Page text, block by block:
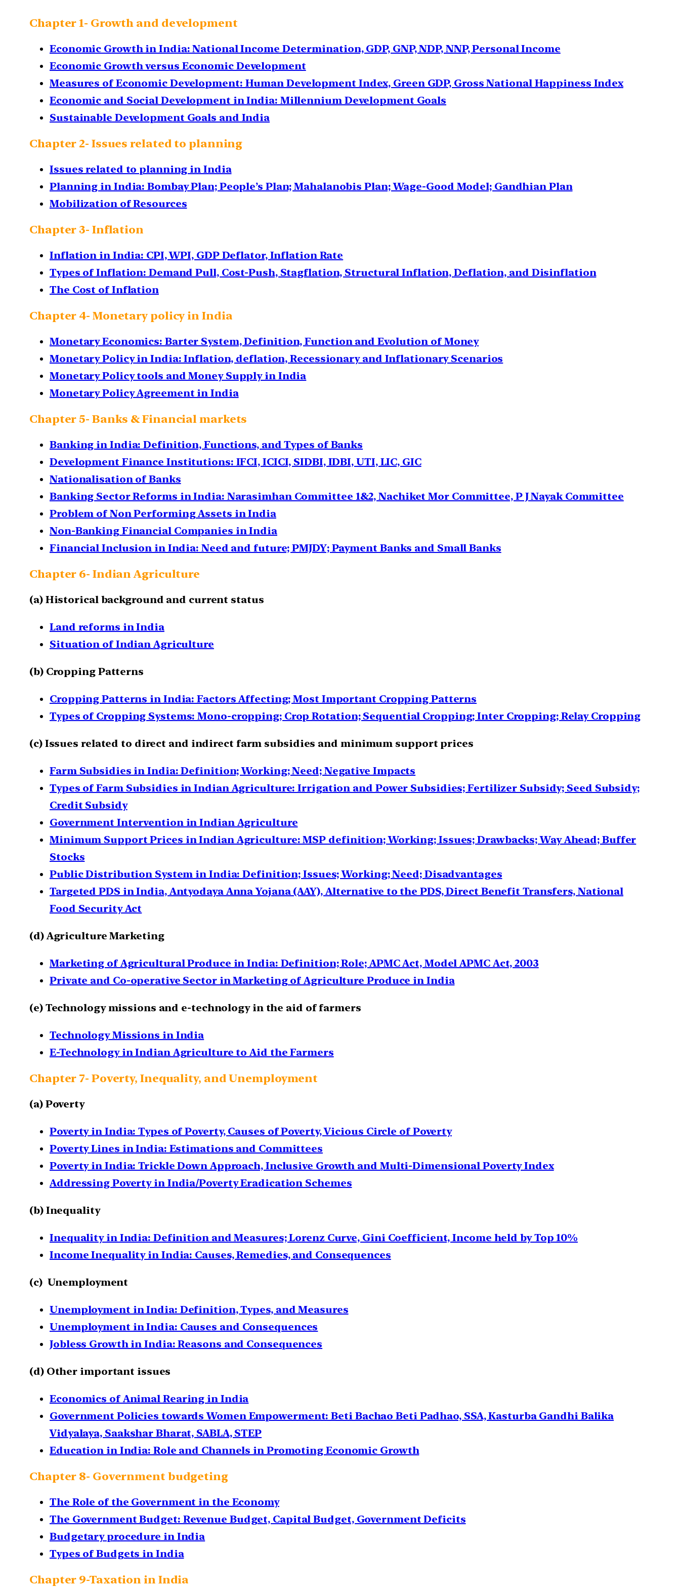
Chapter 1- Growth and development
Economic Growth in India: National Income Determination, GDP, GNP, NDP, NNP, Personal Income
Economic Growth versus Economic Development
Measures of Economic Development: Human Development Index, Green GDP, Gross National Happiness Index
Economic and Social Development in India: Millennium Development Goals
Sustainable Development Goals and India
Chapter 2- Issues related to planning
Issues related to planning in India
Planning in India: Bombay Plan; People’s Plan; Mahalanobis Plan; Wage-Good Model; Gandhian Plan
Mobilization of Resources
Chapter 3- Inflation
Inflation in India: CPI, WPI, GDP Deflator, Inflation Rate
Types of Inflation: Demand Pull, Cost-Push, Stagflation, Structural Inflation, Deflation, and Disinflation
The Cost of Inflation
Chapter 4- Monetary policy in India
Monetary Economics: Barter System, Definition, Function and Evolution of Money
Monetary Policy in India: Inflation, deflation, Recessionary and Inflationary Scenarios
Monetary Policy tools and Money Supply in India
Monetary Policy Agreement in India
Chapter 5- Banks & Financial markets
Banking in India: Definition, Functions, and Types of Banks
Development Finance Institutions: IFCI, ICICI, SIDBI, IDBI, UTI, LIC, GIC
Nationalisation of Banks
Banking Sector Reforms in India: Narasimhan Committee 1&2, Nachiket Mor Committee, P J Nayak Committee
Problem of Non Performing Assets in India
Non-Banking Financial Companies in India
Financial Inclusion in India: Need and future; PMJDY; Payment Banks and Small Banks
Chapter 6- Indian Agriculture
(a) Historical background and current status
Land reforms in India
Situation of Indian Agriculture
(b) Cropping Patterns
Cropping Patterns in India: Factors Affecting; Most Important Cropping Patterns
Types of Cropping Systems: Mono-cropping; Crop Rotation; Sequential Cropping; Inter Cropping; Relay Cropping
(c) Issues related to direct and indirect farm subsidies and minimum support prices
Farm Subsidies in India: Definition; Working; Need; Negative Impacts
Types of Farm Subsidies in Indian Agriculture: Irrigation and Power Subsidies; Fertilizer Subsidy; Seed Subsidy;
Credit Subsidy
Government Intervention in Indian Agriculture
Minimum Support Prices in Indian Agriculture: MSP definition; Working; Issues; Drawbacks; Way Ahead; Buffer
Stocks
Public Distribution System in India: Definition; Issues; Working; Need; Disadvantages
Targeted PDS in India, Antyodaya Anna Yojana (AAY), Alternative to the PDS, Direct Benefit Transfers, National
Food Security Act
(d) Agriculture Marketing
Marketing of Agricultural Produce in India: Definition; Role; APMC Act, Model APMC Act, 2003
Private and Co-operative Sector in Marketing of Agriculture Produce in India
(e) Technology missions and e-technology in the aid of farmers
Technology Missions in India
E-Technology in Indian Agriculture to Aid the Farmers
Chapter 7- Poverty, Inequality, and Unemployment
(a) Poverty
Poverty in India: Types of Poverty, Causes of Poverty, Vicious Circle of Poverty
Poverty Lines in India: Estimations and Committees
Poverty in India: Trickle Down Approach, Inclusive Growth and Multi-Dimensional Poverty Index
Addressing Poverty in India/Poverty Eradication Schemes
(b) Inequality
Inequality in India: Definition and Measures; Lorenz Curve, Gini Coefficient, Income held by Top 10%
Income Inequality in India: Causes, Remedies, and Consequences
(c) Unemployment
Unemployment in India: Definition, Types, and Measures
Unemployment in India: Causes and Consequences
Jobless Growth in India: Reasons and Consequences
(d) Other important issues
Economics of Animal Rearing in India
Government Policies towards Women Empowerment: Beti Bachao Beti Padhao, SSA, Kasturba Gandhi Balika
Vidyalaya, Saakshar Bharat, SABLA, STEP
Education in India: Role and Channels in Promoting Economic Growth
Chapter 8- Government budgeting
The Role of the Government in the Economy
The Government Budget: Revenue Budget, Capital Budget, Government Deficits
Budgetary procedure in India
Types of Budgets in India
Chapter 9-Taxation in India